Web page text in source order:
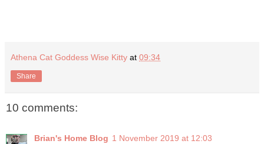
Athena Cat Goddess Wise Kitty at 09:34
Share
10 comments:
Brian's Home Blog 1 November 2019 at 12:03